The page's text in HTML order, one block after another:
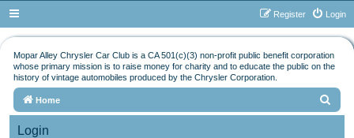
Login
Register
Mopar Alley Chrysler Car Club is a CA 501(c)(3) non-profit public benefit corporation
whose primary mission is to raise money for charity and to educate the public on the
history of vintage automobiles produced by the Chrysler Corporation.
Home
e
Login